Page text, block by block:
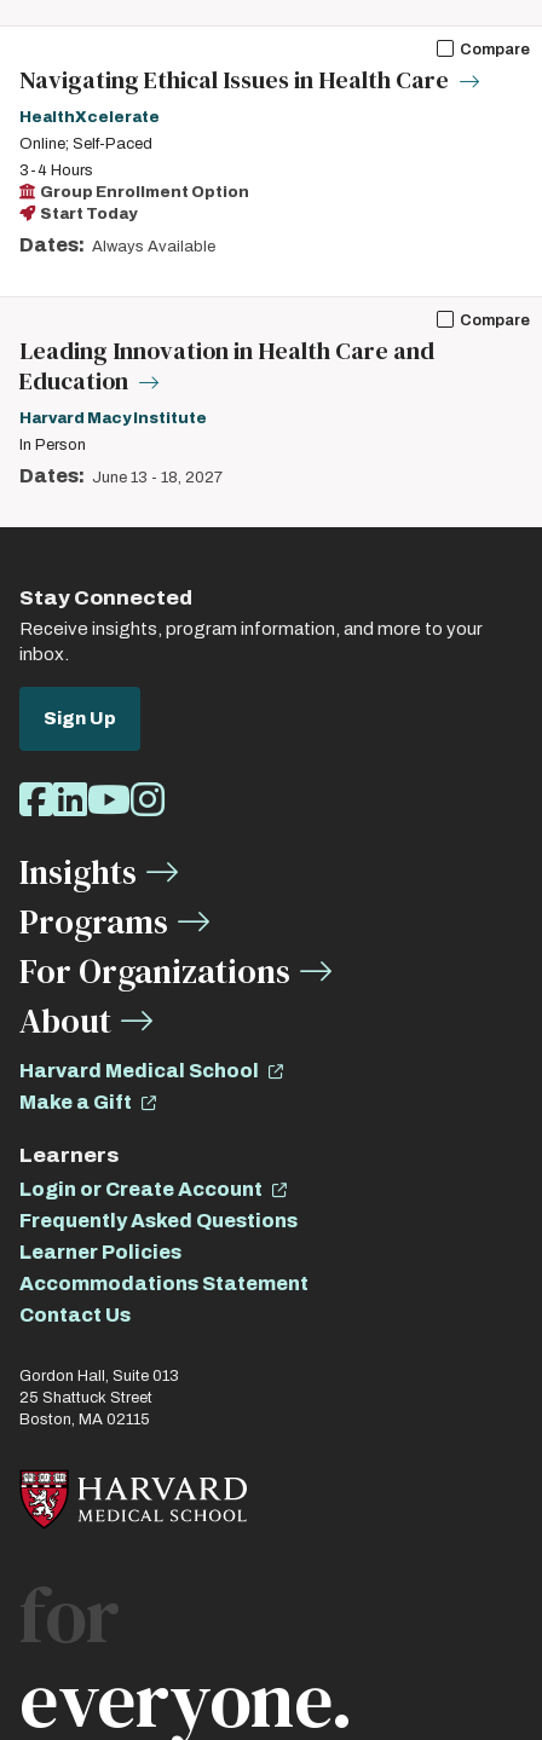
Compare
Navigating Ethical Issues in Health Care
HealthXcelerate
Online; Self-Paced
3-4 Hours
Group Enrollment Option
Start Today
Dates: Always Available
Compare
Leading Innovation in Health Care and
Education
Harvard Macy Institute
In Person
Dates: June 13 - 18, 2027
Stay Connected
Receive insights, program information, and more to your
inbox.
Sign Up
Social
Media
Links
Facebook
LinkedIn
Youtube
Instagram
Insights
Programs
For Organizations
About
Harvard Medical School
Make a Gift
Learners
Login or Create Account
Frequently Asked Questions
Learner Policies
Accommodations Statement
Contact Us
Gordon Hall, Suite 013
25 Shattuck Street
Boston, MA 02115
for
everyone.